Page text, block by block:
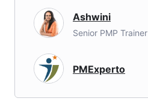
Ashwini
Senior PMP Trainer
PMExperto